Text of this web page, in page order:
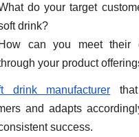
do your target
drink?
How can you meet their
your product
drink manufacturer
and adapts
success.